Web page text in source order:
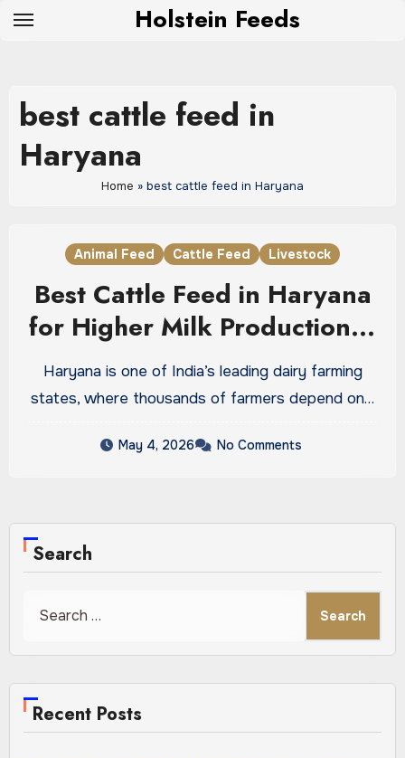
Skip
Holstein Feeds
best cattle feed in
Haryana
Home » best cattle feed in Haryana
Animal Feed Cattle Feed Livestock
Best Cattle Feed in Haryana
for Higher Milk Production &
Healthy Livestock
Haryana is one of India’s leading dairy farming
states, where thousands of farmers depend on…
May 4, 2026 No Comments
Search
for:
Recent Posts